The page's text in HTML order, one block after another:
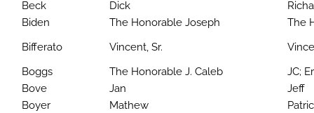
Beck
Dick
Biden
The Honorable Joseph
The
Bifferato
Vincent, Sr.
Boggs
The Honorable J. Caleb
JC;
Bove
Jan
Jeff
Boyer
Mathew